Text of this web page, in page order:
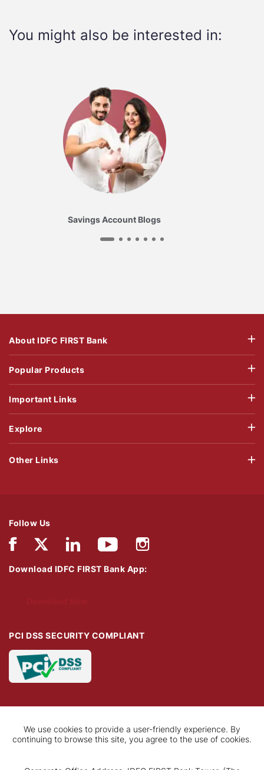
You might also be interested in:
Savings Account Blogs
About IDFC FIRST Bank
Popular Products
Important Links
Explore
Follow Us
Download IDFC FIRST Bank App:
PCI DSS SECURITY COMPLIANT
Other Links
We use cookies to provide a user-friendly experience. By
continuing to browse this site, you agree to the use of cookies.